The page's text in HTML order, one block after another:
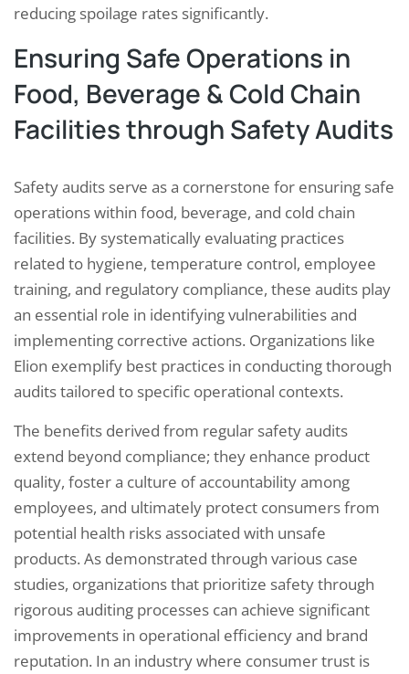
reducing spoilage rates significantly.
Ensuring Safe Operations in
Food, Beverage & Cold Chain
Facilities through Safety Audits
Safety audits serve as a cornerstone for ensuring safe
operations within food, beverage, and cold chain
facilities. By systematically evaluating practices
related to hygiene, temperature control, employee
training, and regulatory compliance, these audits play
an essential role in identifying vulnerabilities and
implementing corrective actions. Organizations like
Elion exemplify best practices in conducting thorough
audits tailored to specific operational contexts.
The benefits derived from regular safety audits
extend beyond compliance; they enhance product
quality, foster a culture of accountability among
employees, and ultimately protect consumers from
potential health risks associated with unsafe
products. As demonstrated through various case
studies, organizations that prioritize safety through
rigorous auditing processes can achieve significant
improvements in operational efficiency and brand
reputation. In an industry where consumer trust is